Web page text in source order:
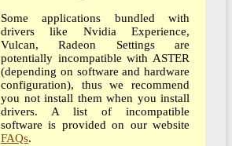
Some applications bundled with
drivers like Nvidia Experience,
Vulcan, Radeon Settings are
potentially incompatible with ASTER
(depending on software and hardware
configuration), thus we recommend
you not install them when you install
drivers. A list of incompatible
software is provided on our website
FAQs.